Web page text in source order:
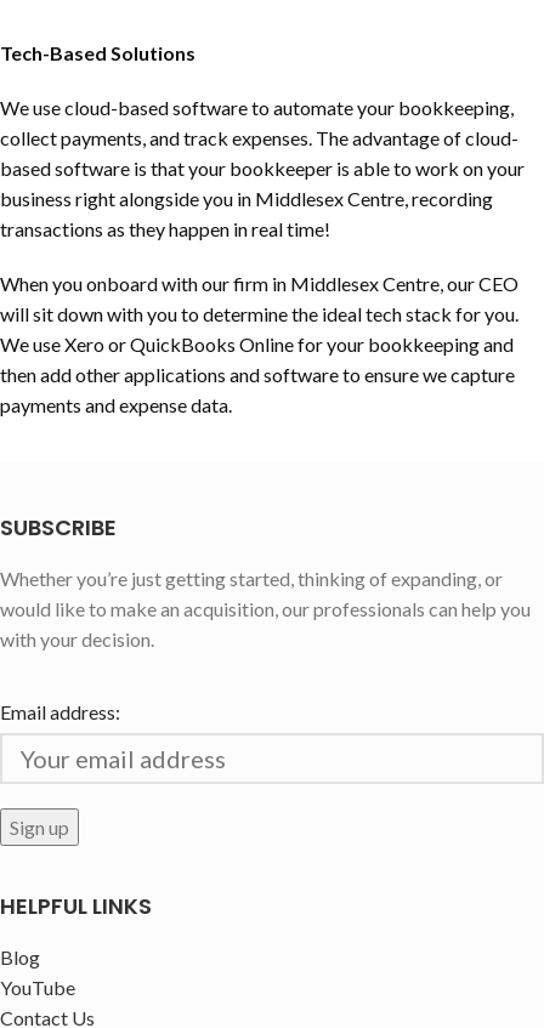
Tech-Based Solutions
We use cloud-based software to automate your bookkeeping,
collect payments, and track expenses. The advantage of cloud-
based software is that your bookkeeper is able to work on your
business right alongside you in Middlesex Centre, recording
transactions as they happen in real time!
When you onboard with our firm in Middlesex Centre, our CEO
will sit down with you to determine the ideal tech stack for you.
We use Xero or QuickBooks Online for your bookkeeping and
then add other applications and software to ensure we capture
payments and expense data.
SUBSCRIBE
Whether you’re just getting started, thinking of expanding, or
would like to make an acquisition, our professionals can help you
with your decision.
Email address:
HELPFUL LINKS
Blog
YouTube
Contact Us